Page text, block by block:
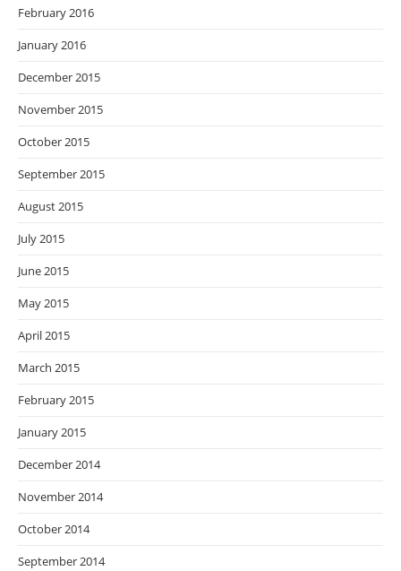
February 2016
January 2016
December 2015
November 2015
October 2015
September 2015
August 2015
July 2015
June 2015
May 2015
April 2015
March 2015
February 2015
January 2015
December 2014
November 2014
October 2014
September 2014